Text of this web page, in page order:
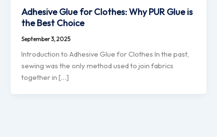
Adhesive Glue for Clothes: Why PUR Glue is
the Best Choice
September 3, 2025
Introduction to Adhesive Glue for Clothes In the past,
sewing was the only method used to join fabrics
together in […]